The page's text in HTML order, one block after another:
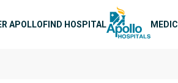
APOLLOFIND HOSPITAL